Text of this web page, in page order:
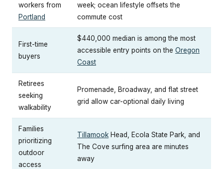
workers from
Portland
week; ocean lifestyle offsets the
commute cost
First-time
buyers
$440,000 median is among the most
accessible entry points on the Oregon
Coast
Retirees
seeking
walkability
Promenade, Broadway, and flat street
grid allow car-optional daily living
Families
prioritizing
outdoor
access
Tillamook Head, Ecola State Park, and
The Cove surfing area are minutes
away